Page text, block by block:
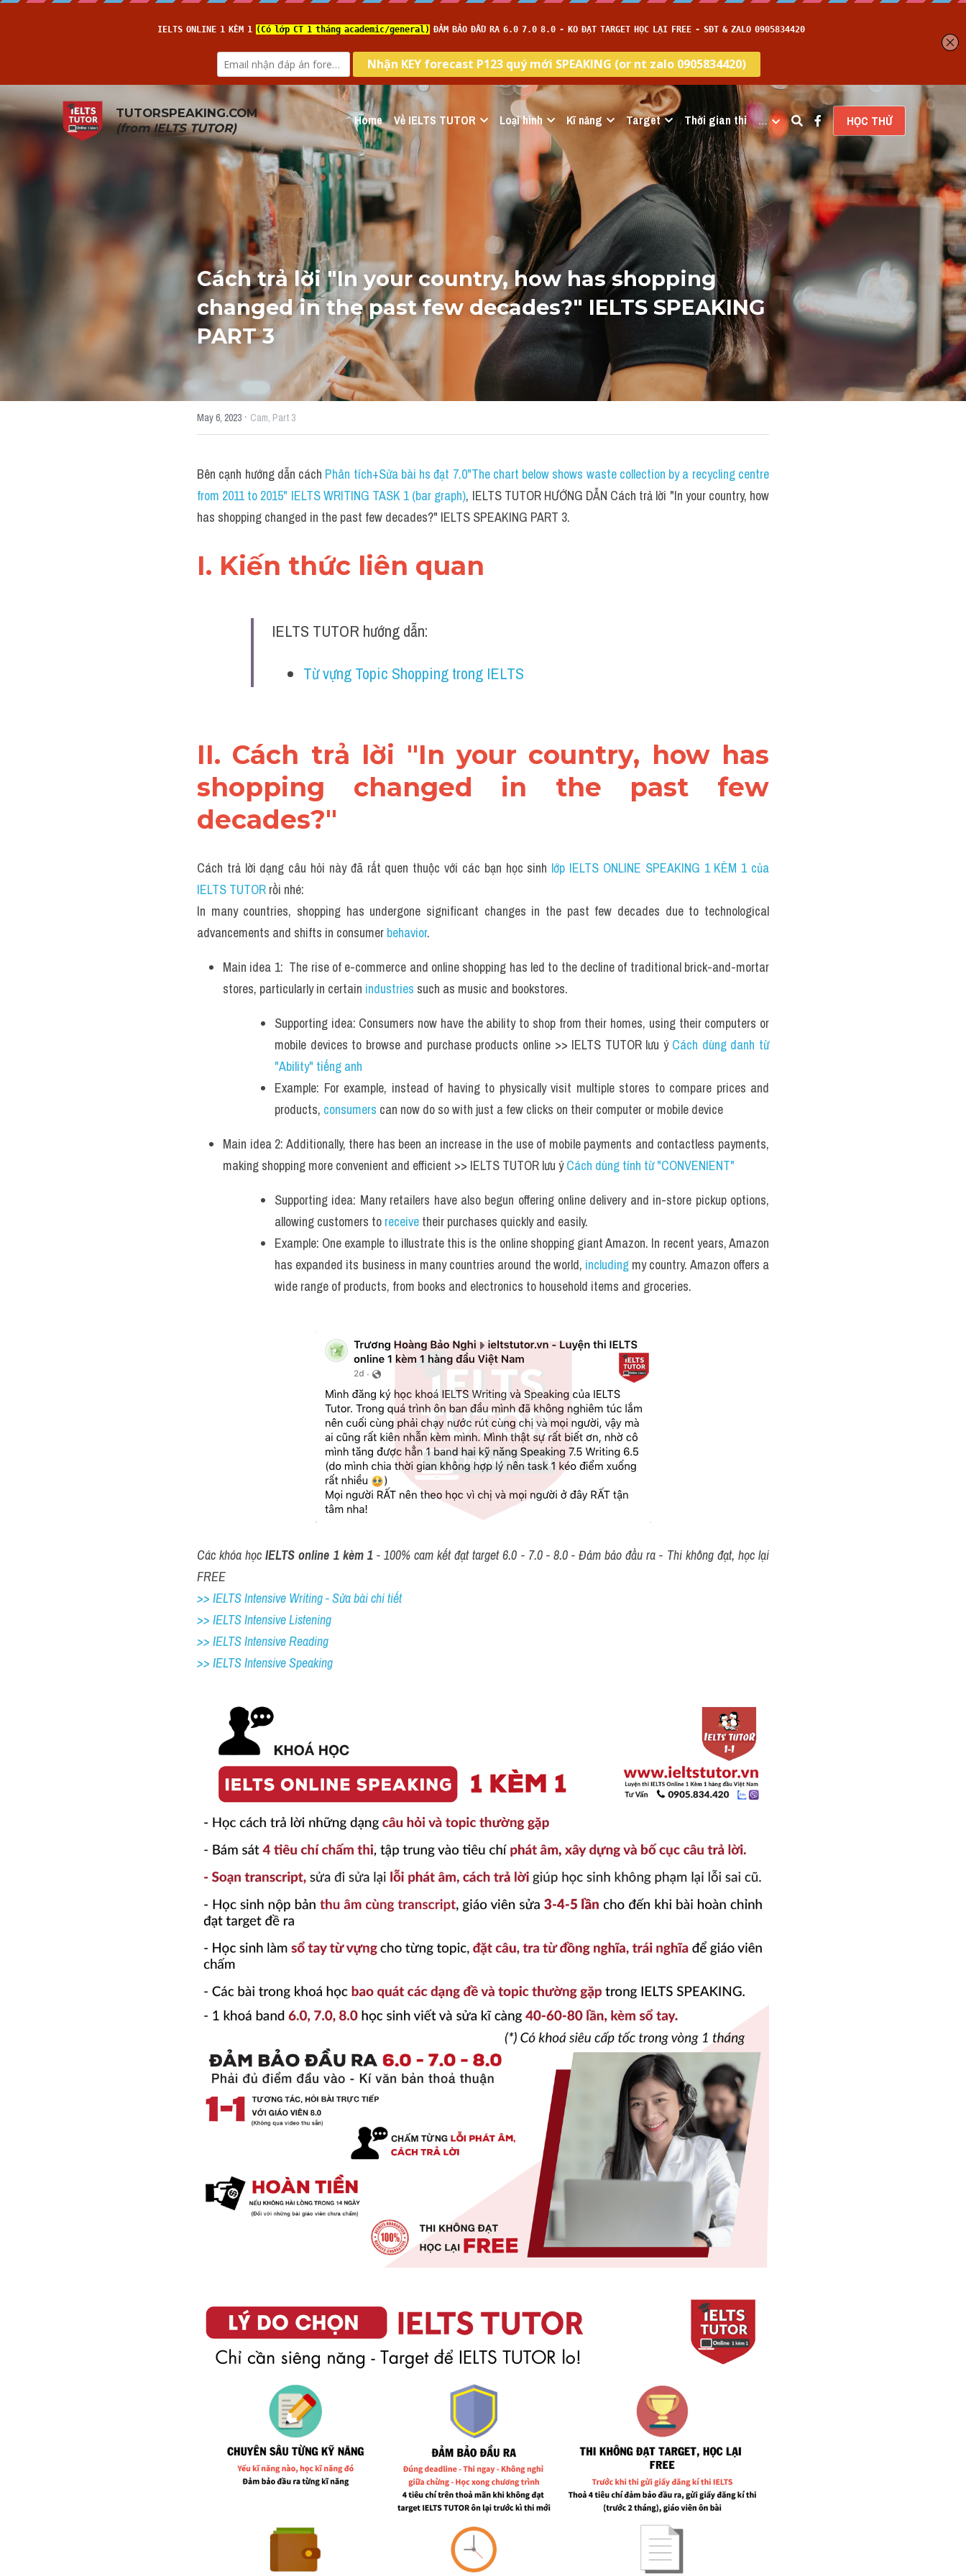
TUTORSPEAKING.COM
(from IELTS TUTOR) Home Về IELTS TUTOR Loại hình Kĩ năng Target Thời gian thi … HỌC THỬ
Cách trả lời "In your country, how has shopping
changed in the past few decades?" IELTS SPEAKING
PART 3
May 6, 2023 · Cam, Part 3
Bên cạnh hướng dẫn cách Phân tích+Sửa bài hs đạt 7.0"The chart below shows waste collection by a recycling centre
from 2011 to 2015" IELTS WRITING TASK 1 (bar graph), IELTS TUTOR HƯỚNG DẪN Cách trả lời "In your country, how
has shopping changed in the past few decades?" IELTS SPEAKING PART 3.
I. Kiến thức liên quan
IELTS TUTOR hướng dẫn:
Từ vựng Topic Shopping trong IELTS
II. Cách trả lời "In your country, how has
shopping changed in the past few
decades?"
Cách trả lời dạng câu hỏi này đã rất quen thuộc với các bạn học sinh lớp IELTS ONLINE SPEAKING 1 KÈM 1 của
IELTS TUTOR rồi nhé:
In many countries, shopping has undergone significant changes in the past few decades due to technological
advancements and shifts in consumer behavior.
Main idea 1:  The rise of e-commerce and online shopping has led to the decline of traditional brick-and-mortar
stores, particularly in certain industries such as music and bookstores.
Supporting idea: Consumers now have the ability to shop from their homes, using their computers or
mobile devices to browse and purchase products online >> IELTS TUTOR lưu ý Cách dùng danh từ
"Ability" tiếng anh
Example: For example, instead of having to physically visit multiple stores to compare prices and
products, consumers can now do so with just a few clicks on their computer or mobile device
Main idea 2: Additionally, there has been an increase in the use of mobile payments and contactless payments,
making shopping more convenient and efficient >> IELTS TUTOR lưu ý Cách dùng tính từ "CONVENIENT"
Supporting idea: Many retailers have also begun offering online delivery and in-store pickup options,
allowing customers to receive their purchases quickly and easily.
Example: One example to illustrate this is the online shopping giant Amazon. In recent years, Amazon
has expanded its business in many countries around the world, including my country. Amazon offers a
wide range of products, from books and electronics to household items and groceries.
Các khóa học IELTS online 1 kèm 1 - 100% cam kết đạt target 6.0 - 7.0 - 8.0 - Đảm bảo đầu ra - Thi không đạt, học lại
FREE
>> IELTS Intensive Writing - Sửa bài chi tiết
>> IELTS Intensive Listening
>> IELTS Intensive Reading
>> IELTS Intensive Speaking